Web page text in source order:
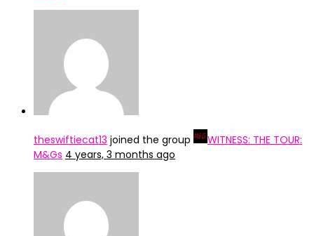
theswiftiecat13 joined the group
WITNESS: THE TOUR:
M&Gs 4 years, 3 months ago